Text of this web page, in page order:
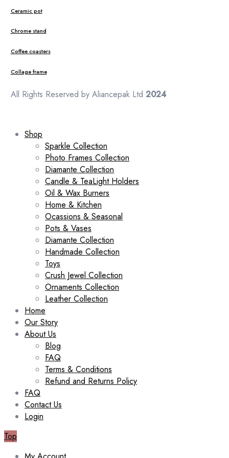
Ceramic pot
Chrome stand
Coffee coasters
Collage frame
All Rights Reserved by Aliancepak Ltd 2024
Shop
Sparkle Collection
Photo Frames Collection
Diamante Collection
Candle & TeaLight Holders
Oil & Wax Burners
Home & Kitchen
Ocassions & Seasonal
Pots & Vases
Diamante Collection
Handmade Collection
Toys
Crush Jewel Collection
Ornaments Collection
Leather Collection
Home
Our Story
About Us
Blog
FAQ
Terms & Conditions
Refund and Returns Policy
FAQ
Contact Us
Login
Top